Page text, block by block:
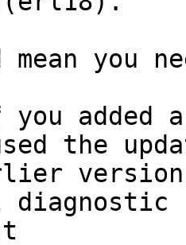
mean you
added
the
diagnostic